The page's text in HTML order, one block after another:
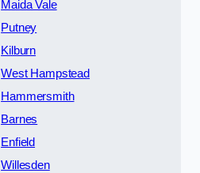
Maida Vale
Putney
Kilburn
West Hampstead
Hammersmith
Barnes
Enfield
Willesden